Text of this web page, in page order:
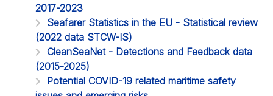
2017-2023
Seafarer Statistics in the EU - Statistical review
(2022 data STCW-IS)
CleanSeaNet - Detections and Feedback data
(2015-2025)
Potential COVID-19 related maritime safety